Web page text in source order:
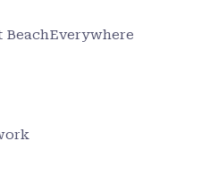
BeachEverywhere